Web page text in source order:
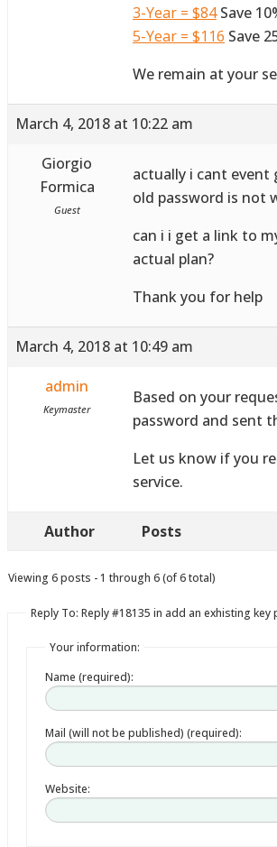
3-Year = $84Save
5-Year = $116 Save
We remain at your
March 4, 2018 at 10:22 am
Giorgio
Formica
Guest
actually i cant
old password is not
can i i get a link to
actual plan?
Thank you for help
March 4, 2018 at 10:49 am
admin
Keymaster
Based on your
password and sent
Let us know if you
service.
Author Posts
Viewing 6 posts - 1 through 6 (of 6 total)
Reply To: Reply #18135 in add an exhisting key
Your information:
Name (required):
Mail (will not be published) (required):
Website: